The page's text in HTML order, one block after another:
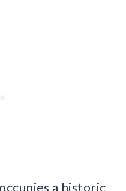
a historic